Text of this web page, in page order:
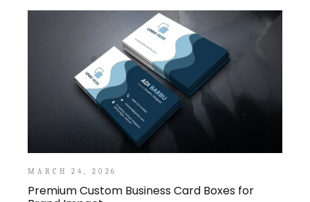
MARCH 24, 2026
Premium Custom Business Card Boxes for